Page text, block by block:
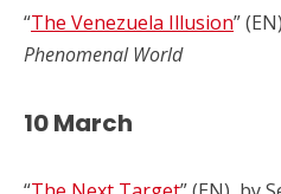
“The Venezuela Illusion”
Phenomenal World
10 March